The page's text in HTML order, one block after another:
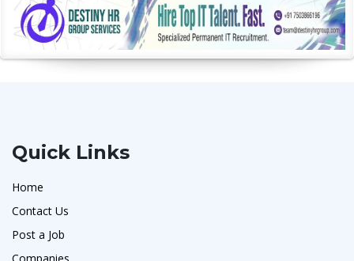
Quick Links
Home
Contact Us
Post a Job
Companies